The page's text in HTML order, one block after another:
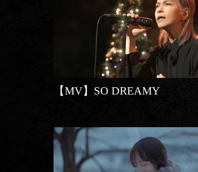
【MV】SO DREAMY